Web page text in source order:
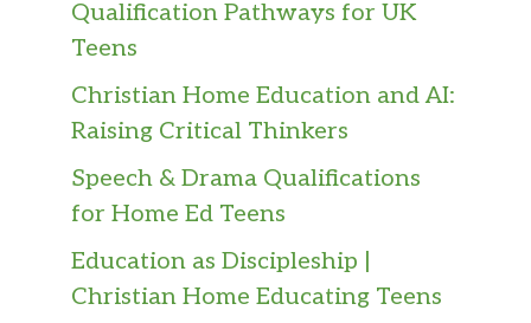
Qualification Pathways for UK
Teens
Christian Home Education and AI:
Raising Critical Thinkers
Speech & Drama Qualifications
for Home Ed Teens
Education as Discipleship |
Christian Home Educating Teens